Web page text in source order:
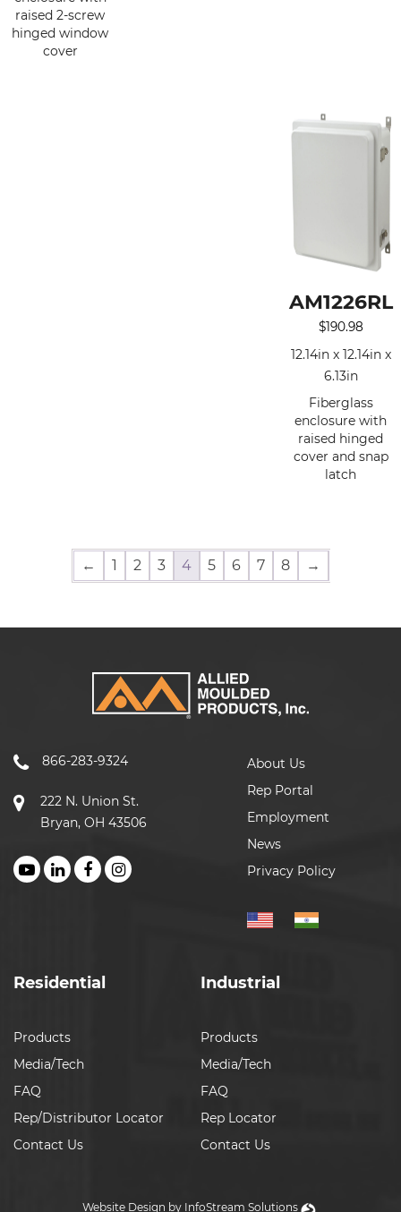
raised 2-screw
hinged window
cover
AM1226RL
$190.98
12.14in x 12.14in x
6.13in
Fiberglass
enclosure with
raised hinged
cover and snap
latch
← 1 2 3 4 5 6 7 8 →
866-283-9324
222 N. Union St.
Bryan, OH 43506
About Us
Rep Portal
Employment
News
Privacy Policy
Residential
Products
Media/Tech
FAQ
Rep/Distributor Locator
Contact Us
Industrial
Products
Media/Tech
FAQ
Rep Locator
Contact Us
Website Design by InfoStream Solutions